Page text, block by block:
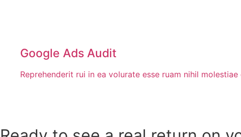
Google Ads Audit
Reprehenderit rui in ea volurate esse ruam nihil